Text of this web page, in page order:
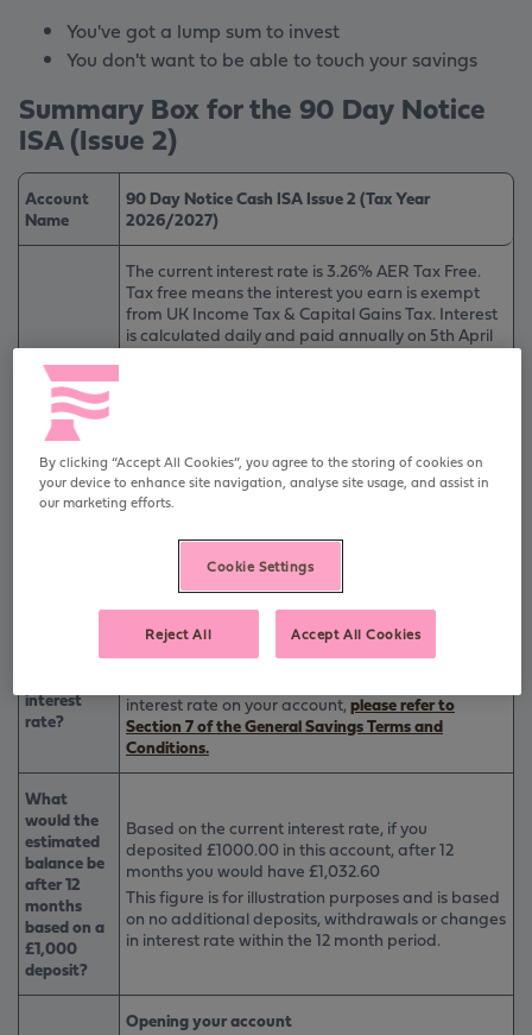
You've got a lump sum to invest
You don't want to be able to touch your savings
Summary Box for the 90 Day Notice
ISA (Issue 2)
Account
Name
90 Day Notice Cash ISA Issue 2 (Tax Year
2026/2027)
What is the
interest
rate?
The current interest rate is 3.26% AER Tax Free.
Tax free means the interest you earn is exempt
from UK Income Tax & Capital Gains Tax. Interest
is calculated daily and paid annually on 5th April
each year.
Interest may be withdrawn without penalty or
notice as one withdrawal within 6 months of being
added.
interest
rate?
As the interest rate is variable, we may change the
rate if we reasonably believe that the change is
needed.
If we reduce the rate we will tell you no less than 14
days before we make the change.
interest rate on your account,please refer to
Section 7 of the General Savings Terms and
Conditions.
What
would the
estimated
balance be
after 12
months
based on a
£1,000
deposit?
Based on the current interest rate, if you
deposited £1000.00 in this account, after 12
months you would have £1,032.60
This figure is for illustration purposes and is based
on no additional deposits, withdrawals or changes
in interest rate within the 12 month period.
Opening your account
By clicking “Accept All Cookies”, you agree to the storing of cookies on
your device to enhance site navigation, analyse site usage, and assist in
our marketing efforts.
Cookie Settings
Reject All Accept All Cookies